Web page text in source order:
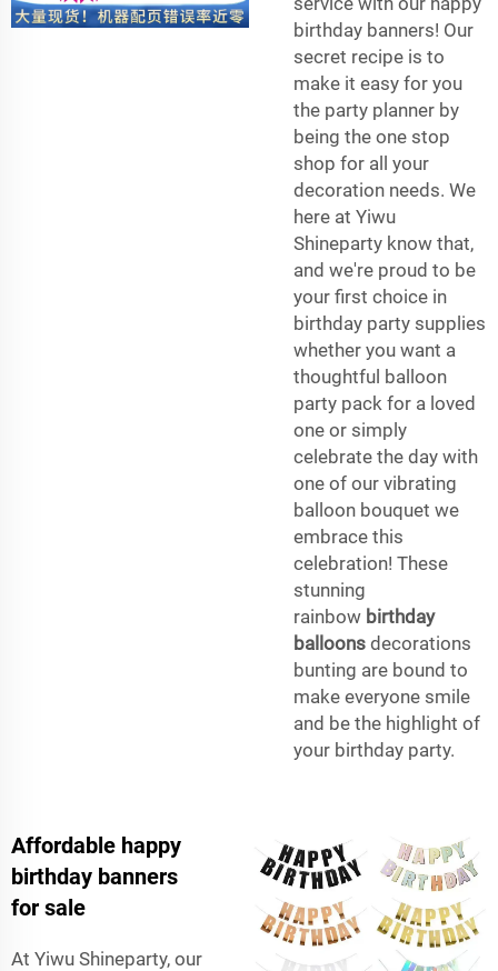
birthday banners! Our
secret recipe is to
make it easy for you
the party planner by
being the one stop
shop for all your
decoration needs. We
here at Yiwu
Shineparty know that,
and we're proud to be
your first choice in
birthday party supplies
whether you want a
thoughtful balloon
party pack for a loved
one or simply
celebrate the day with
one of our vibrating
balloon bouquet we
embrace this
celebration! These
stunning
rainbow birthday
balloons decorations
bunting are bound to
make everyone smile
and be the highlight of
your birthday party.
Affordable happy
birthday banners
for sale
At Yiwu Shineparty, our